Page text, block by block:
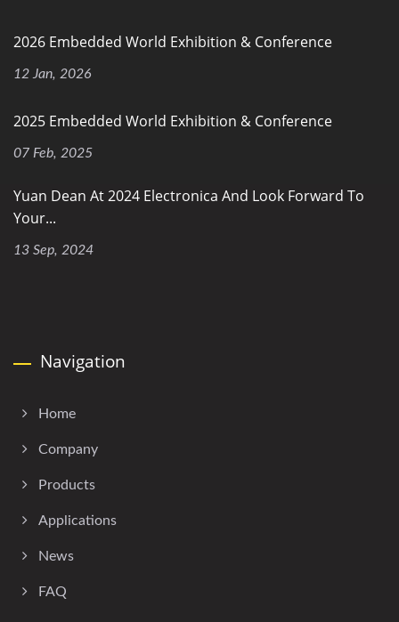
2026 Embedded World Exhibition & Conference
12 Jan, 2026
2025 Embedded World Exhibition & Conference
07 Feb, 2025
Yuan Dean At 2024 Electronica And Look Forward To
Your...
13 Sep, 2024
Navigation
Home
Company
Products
Applications
News
FAQ